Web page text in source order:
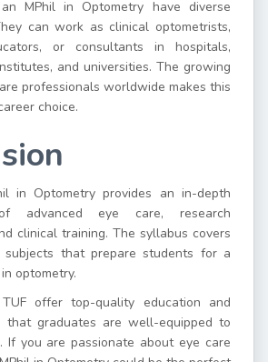
MPhil in Optometry have diverse
can work as clinical optometrists,
or consultants in hospitals,
and universities. The growing
professionals worldwide makes this
choice.
in Optometry provides an in-depth
advanced eye care, research
clinical training. The syllabus covers
that prepare students for a
optometry.
offer top-quality education and
that graduates are well-equipped to
If you are passionate about eye care